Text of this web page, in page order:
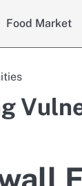
Food Market